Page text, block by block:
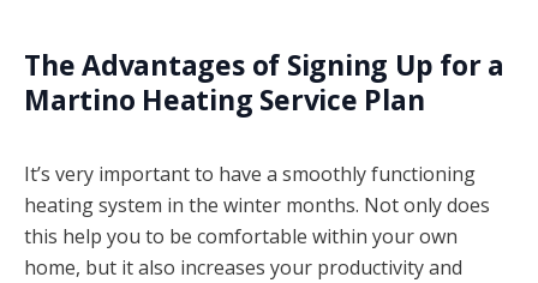
The Advantages of Signing Up for a
Martino Heating Service Plan
It’s very important to have a smoothly functioning
heating system in the winter months. Not only does
this help you to be comfortable within your own
home, but it also increases your productivity and